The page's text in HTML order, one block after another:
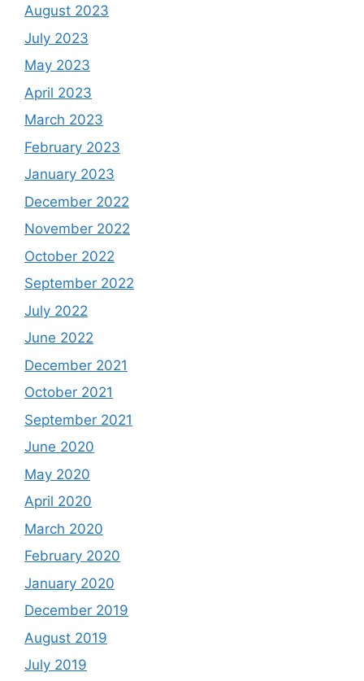
August 2023
July 2023
May 2023
April 2023
March 2023
February 2023
January 2023
December 2022
November 2022
October 2022
September 2022
July 2022
June 2022
December 2021
October 2021
September 2021
June 2020
May 2020
April 2020
March 2020
February 2020
January 2020
December 2019
August 2019
July 2019